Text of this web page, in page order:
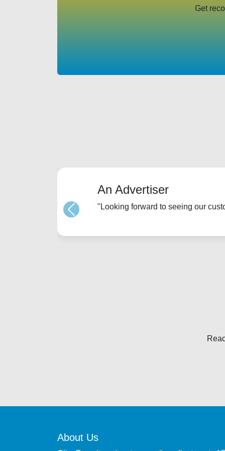
Get
An Advertiser
"Looking forward to seeing our
Previous
About Us